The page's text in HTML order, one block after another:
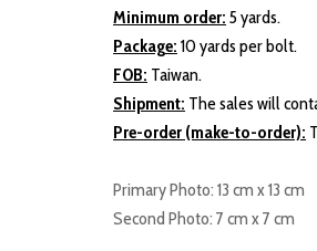
Minimum order: 5 yards.
Package: 10 yards per bolt.
FOB: Taiwan.
Shipment: The sales will
Pre-order (make-to-order):
Primary Photo: 13 cm x 13 cm
Second Photo: 7 cm x 7 cm